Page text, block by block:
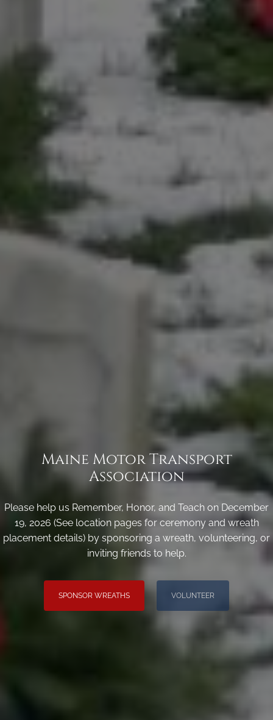
Maine Motor Transport
Association
Please help us Remember, Honor, and Teach on December
19, 2026 (See location pages for ceremony and wreath
placement details) by sponsoring a wreath, volunteering, or
inviting friends to help.
SPONSOR WREATHS VOLUNTEER